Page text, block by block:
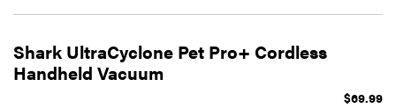
Shark UltraCyclone Pet Pro+ Cordless
Handheld Vacuum
$69.99